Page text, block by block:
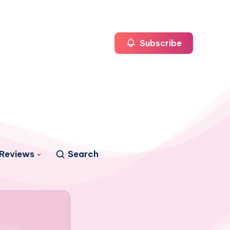
Search
Subscribe